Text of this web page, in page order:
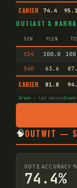
CAREER 74.4 95.1
OUTLAST &
SZN PLC%
S24 100.0
S40 63.6
CAREER 81.8
Green = led season
🧠OUTWIT —
VOTE ACCURACY
74.4%